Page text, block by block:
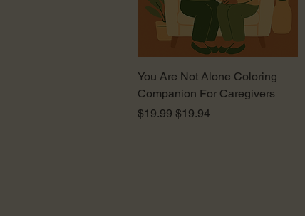
Quick View
You Are Not Alone Coloring
Companion For Caregivers
Regular Price
$19.99 Sale Price
$19.94